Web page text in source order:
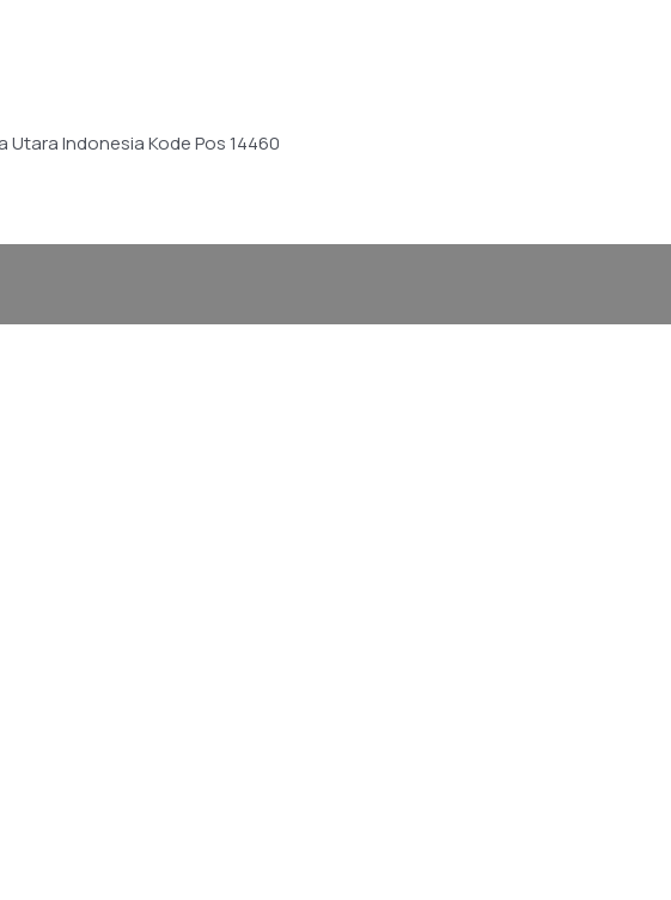
Utara Indonesia Kode Pos 14460